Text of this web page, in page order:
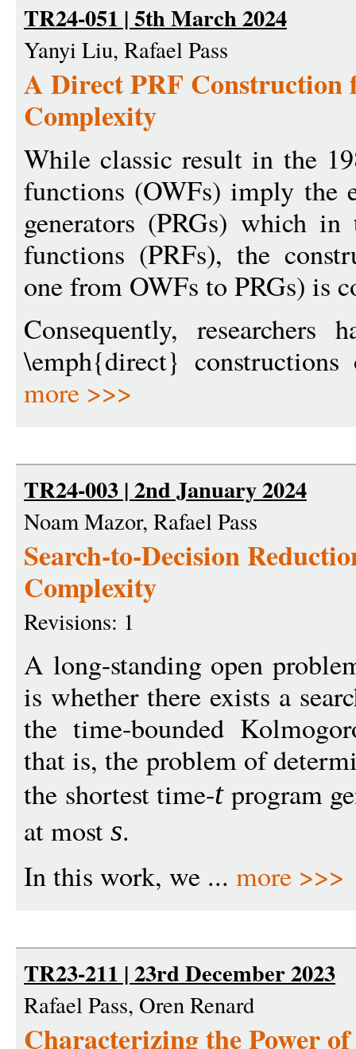
TR24-051 | 5th March 2024
Yanyi Liu, Rafael Pass
A Direct PRF Construction
Complexity
While classic result in the
functions (OWFs) imply the
generators (PRGs) which
functions (PRFs), the
one from OWFs to PRGs) is
Consequently, researchers
\emph{direct}
more >>>
TR24-003 | 2nd January 2024
Noam Mazor, Rafael Pass
Search-to-Decision
Complexity
Revisions: 1
A long-standing open
is whether there exists a
the time-bounded
that is, the problem of
the shortest time-tprogram
at most s.
In this work, we ... more >>>
TR23-211 | 23rd December 2023
Rafael Pass, Oren Renard
Characterizing the Power